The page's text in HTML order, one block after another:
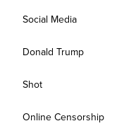
Social Media
Donald Trump
Shot
Online Censorship